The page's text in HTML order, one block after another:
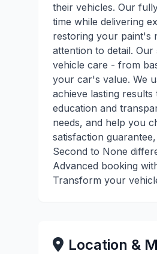
their vehicles. Our
time while delivering
restoring your paint's
attention to detail.
vehicle care - from
your car's value. We
achieve lasting
education and
needs, and help you
satisfaction
Second to None
Advanced booking
Transform your
Location &